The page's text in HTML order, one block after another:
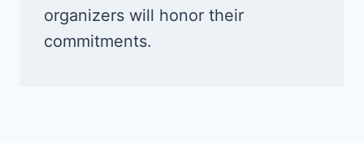
organizers will honor their
commitments.